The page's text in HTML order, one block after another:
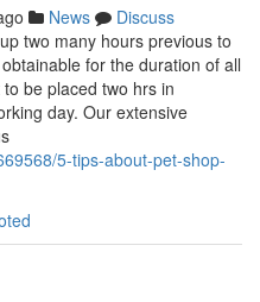
News
Discuss
two many hours previous to
for the duration of all
be placed two hrs in
day. Our extensive
5-tips-about-pet-shop-